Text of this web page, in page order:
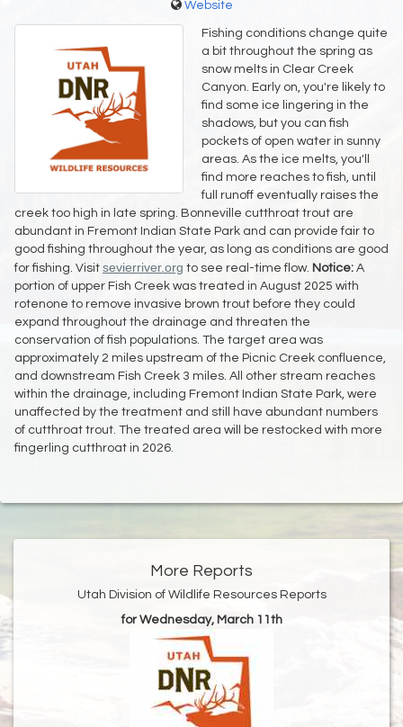
Website
Fishing conditions change quite
a bit throughout the spring as
snow melts in Clear Creek
Canyon. Early on, you're likely to
find some ice lingering in the
shadows, but you can fish
pockets of open water in sunny
areas. As the ice melts, you'll
find more reaches to fish, until
full runoff eventually raises the
creek too high in late spring. Bonneville cutthroat trout are
abundant in Fremont Indian State Park and can provide fair to
good fishing throughout the year, as long as conditions are good
for fishing. Visit sevierriver.org to see real-time flow. Notice: A
portion of upper Fish Creek was treated in August 2025 with
rotenone to remove invasive brown trout before they could
expand throughout the drainage and threaten the
conservation of fish populations. The target area was
approximately 2 miles upstream of the Picnic Creek confluence,
and downstream Fish Creek 3 miles. All other stream reaches
within the drainage, including Fremont Indian State Park, were
unaffected by the treatment and still have abundant numbers
of cutthroat trout. The treated area will be restocked with more
fingerling cutthroat in 2026.
More Reports
Utah Division of Wildlife Resources Reports
for Wednesday, March 11th